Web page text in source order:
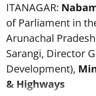
ITANAGAR:
of Parliament in
Arunachal
Sarangi, Director
Development),
& Highways